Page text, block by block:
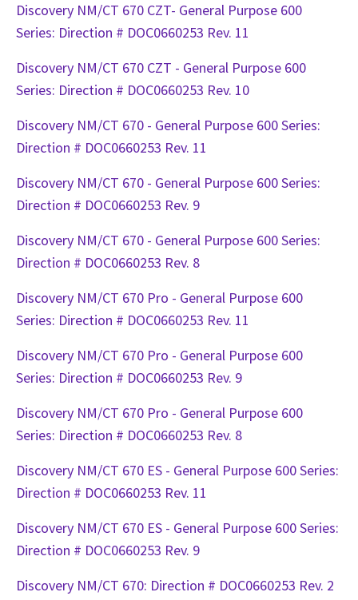
Discovery NM/CT 670 CZT- General Purpose 600
Series: Direction # DOC0660253 Rev. 11
Discovery NM/CT 670 CZT - General Purpose 600
Series: Direction # DOC0660253 Rev. 10
Discovery NM/CT 670 - General Purpose 600 Series:
Direction # DOC0660253 Rev. 11
Discovery NM/CT 670 - General Purpose 600 Series:
Direction # DOC0660253 Rev. 9
Discovery NM/CT 670 - General Purpose 600 Series:
Direction # DOC0660253 Rev. 8
Discovery NM/CT 670 Pro - General Purpose 600
Series: Direction # DOC0660253 Rev. 11
Discovery NM/CT 670 Pro - General Purpose 600
Series: Direction # DOC0660253 Rev. 9
Discovery NM/CT 670 Pro - General Purpose 600
Series: Direction # DOC0660253 Rev. 8
Discovery NM/CT 670 ES - General Purpose 600 Series:
Direction # DOC0660253 Rev. 11
Discovery NM/CT 670 ES - General Purpose 600 Series:
Direction # DOC0660253 Rev. 9
Discovery NM/CT 670: Direction # DOC0660253 Rev. 2